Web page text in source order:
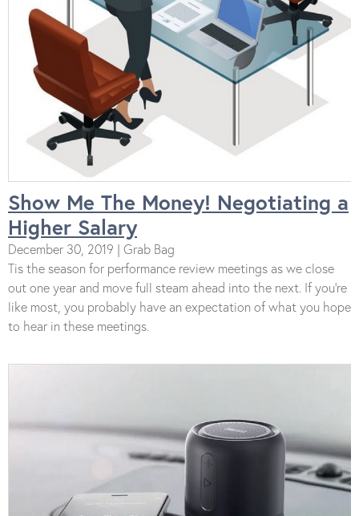
Show Me The Money! Negotiating a
Higher Salary
December 30, 2019 | Grab Bag
Tis the season for performance review meetings as we close
out one year and move full steam ahead into the next. If you’re
like most, you probably have an expectation of what you hope
to hear in these meetings.